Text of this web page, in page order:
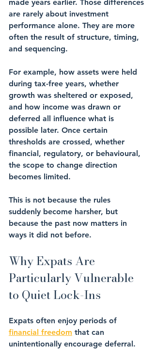
made years earlier. Those differences
are rarely about investment
performance alone. They are more
often the result of structure, timing,
and sequencing.
For example, how assets were held
during tax-free years, whether
growth was sheltered or exposed,
and how income was drawn or
deferred all influence what is
possible later. Once certain
thresholds are crossed, whether
financial, regulatory, or behavioural,
the scope to change direction
becomes limited.
This is not because the rules
suddenly become harsher, but
because the past now matters in
ways it did not before.
Why Expats Are
Particularly Vulnerable
to Quiet Lock-Ins
Expats often enjoy periods of
financial freedom that can
unintentionally encourage deferral.